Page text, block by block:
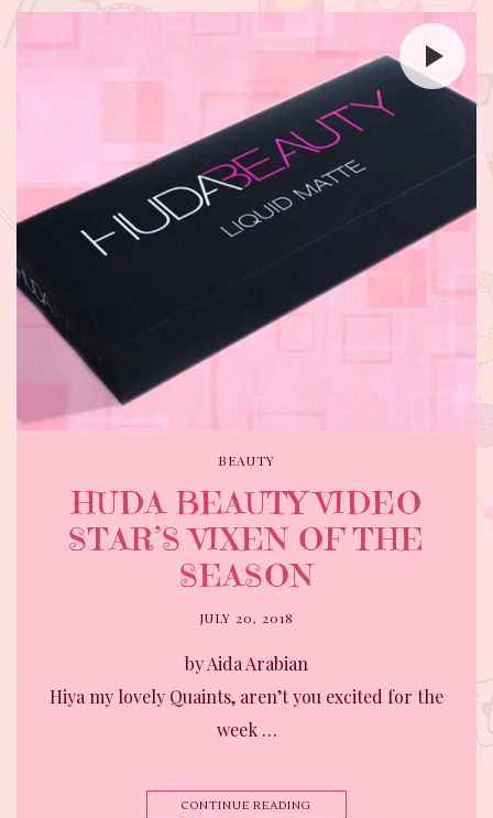
BEAUTY
HUDA BEAUTY VIDEO
STAR’S VIXEN OF THE
SEASON
JULY 20, 2018
by Aida Arabian
Hiya my lovely Quaints, aren’t you excited for the
week …
CONTINUE READING